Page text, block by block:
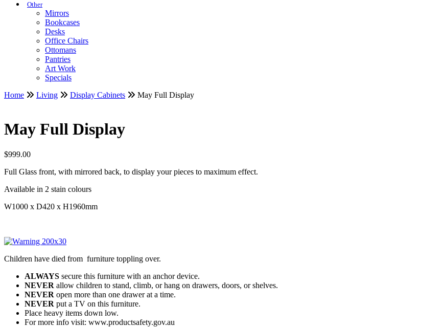
Other
Mirrors
Bookcases
Desks
Office Chairs
Ottomans
Pantries
Art Work
Specials
Home
Living Display Cabinets May Full Display
May Full Display
$999.00
Full Glass front, with mirrored back, to display your pieces to maximum effect.
Available in 2 stain colours
W1000 x D420 x H1960mm
Children have died from furniture toppling over.
ALWAYS secure this furniture with an anchor device.
NEVER allow children to stand, climb, or hang on drawers, doors, or shelves.
NEVER open more than one drawer at a time.
NEVER put a TV on this furniture.
Place heavy items down low.
For more info visit: www.productsafety.gov.au